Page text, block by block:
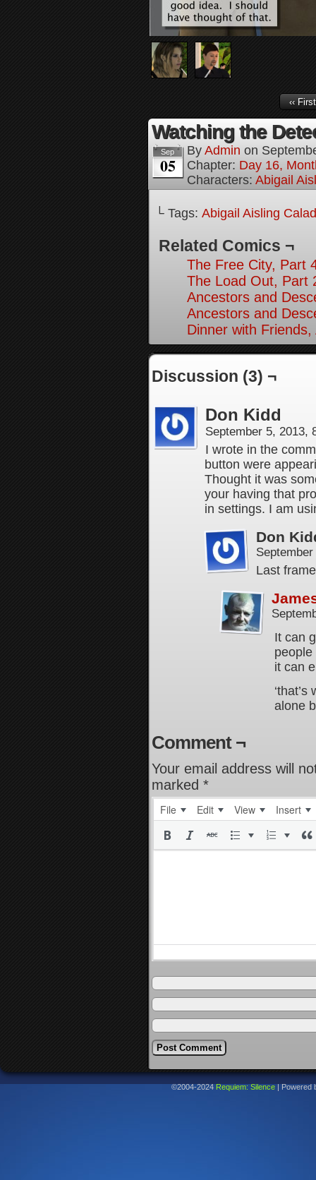
‹‹ First
Watching the
Sep
05
By Admin on
Chapter: Day 16,
Characters: Abigail
└ Tags: Abigail Aisling
Related Comics ¬
The Free City, Part
The Load Out, Part
Ancestors and
Ancestors and
Dinner with
Discussion (3) ¬
Don Kidd
September 5, 2013,
I wrote in the
button were
Thought it was
your having that
in settings. I am
Don
Last
It can
it can
alone
Comment ¬
Your email address will
marked *
File Edit View Insert
©2004-2024 Requiem: Silence Powered